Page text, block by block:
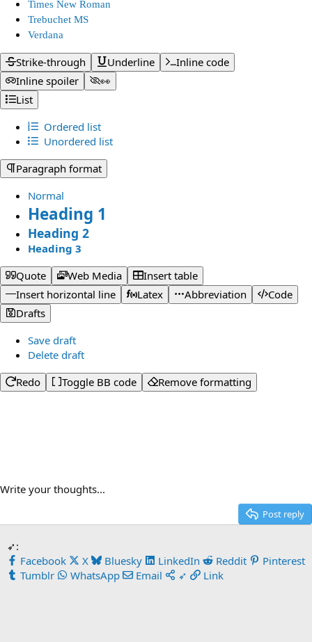
Times New Roman
Trebuchet MS
Verdana
Strike-through Underline
Inline code
Inline spoiler
👀
List
Ordered list
Unordered list
Paragraph format
Normal
Heading 1
Heading 2
Heading 3
Quote
Web Media
Insert table
Insert horizontal line
Latex Abbreviation
Code
Drafts
Save draft
Delete draft
Redo
Toggle BB code Remove formatting
Write your thoughts...
Post reply
➶:
Facebook
X Bluesky LinkedIn Reddit
Pinterest
Tumblr
WhatsApp Email ➶ Link